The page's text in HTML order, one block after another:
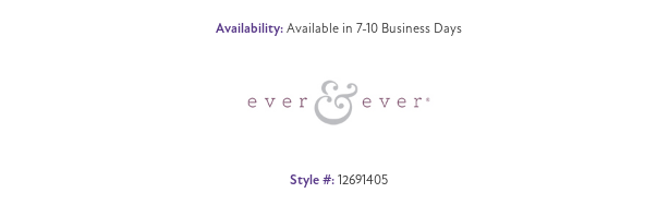
Availability: Available in 7-10 Business Days
Style #: 12691405